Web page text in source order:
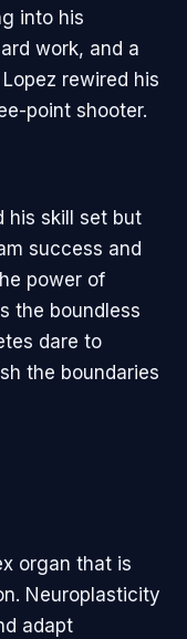
into his
work, and a
rewired his
point shooter.
his skill set but
success and
power of
the boundless
dare to
the boundaries
organ that is
Neuroplasticity
adapt